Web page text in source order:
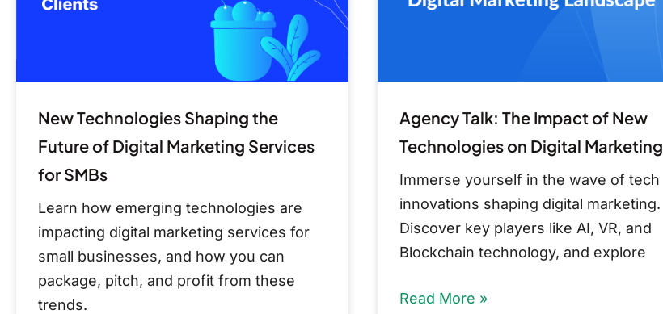
New Technologies Shaping the
Future of Digital Marketing Services
for SMBs
Learn how emerging technologies are
impacting digital marketing services for
small businesses, and how you can
package, pitch, and profit from these
trends.
Digital
for
SMBs
Agency Talk: The Impact of New
Technologies on Digital Marketing
Immerse yourself in the wave of tech
innovations shaping digital marketing.
Discover key players like AI, VR, and
Blockchain technology, and explore
Technologies
Marketing
Read More »